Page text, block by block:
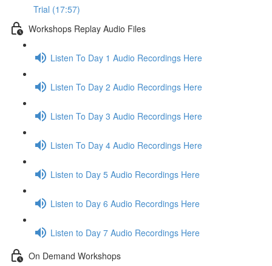
Trial (17:57)
Workshops Replay Audio Files
Listen To Day 1 Audio Recordings Here
Listen To Day 2 Audio Recordings Here
Listen To Day 3 Audio Recordings Here
Listen To Day 4 Audio Recordings Here
Listen to Day 5 Audio Recordings Here
Listen to Day 6 Audio Recordings Here
Listen to Day 7 Audio Recordings Here
On Demand Workshops